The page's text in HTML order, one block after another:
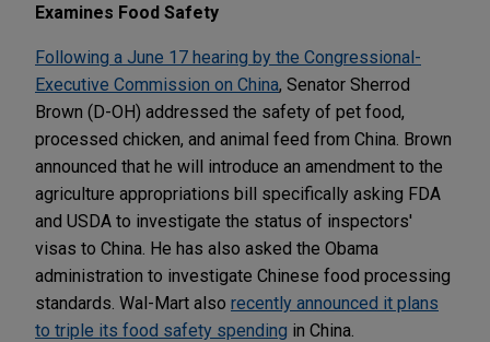
Examines Food Safety
Following a June 17 hearing by the Congressional-
Executive Commission on China, Senator Sherrod
Brown (D-OH) addressed the safety of pet food,
processed chicken, and animal feed from China. Brown
announced that he will introduce an amendment to the
agriculture appropriations bill specifically asking FDA
and USDA to investigate the status of inspectors'
visas to China. He has also asked the Obama
administration to investigate Chinese food processing
standards. Wal-Mart also recently announced it plans
to triple its food safety spending in China.